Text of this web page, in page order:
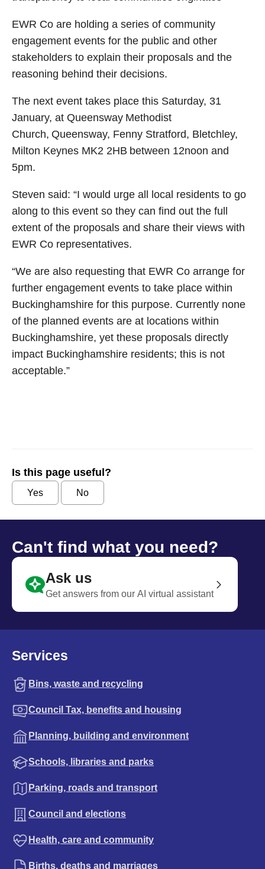
EWR Co are holding a series of community
engagement events for the public and other
stakeholders to explain their proposals and the
reasoning behind their decisions.
The next event takes place this Saturday, 31
January, at Queensway Methodist
Church, Queensway, Fenny Stratford, Bletchley,
Milton Keynes MK2 2HB between 12noon and
5pm.
Steven said: “I would urge all local residents to go
along to this event so they can find out the full
extent of the proposals and share their views with
EWR Co representatives.
“We are also requesting that EWR Co arrange for
further engagement events to take place within
Buckinghamshire for this purpose. Currently none
of the planned events are at locations within
Buckinghamshire, yet these proposals directly
impact Buckinghamshire residents; this is not
acceptable.”
Is this page useful?
Yes No
Can't find what you need?
Ask us
Get answers from our AI virtual assistant
Services
Bins, waste and recycling
Council Tax, benefits and housing
Planning, building and environment
Schools, libraries and parks
Parking, roads and transport
Council and elections
Health, care and community
Births, deaths and marriages